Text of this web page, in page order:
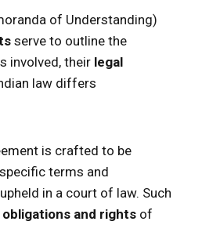
of Understanding)
serve to outline the
involved, their legal
law differs
is crafted to be
terms and
in a court of law. Such
obligations and rights of